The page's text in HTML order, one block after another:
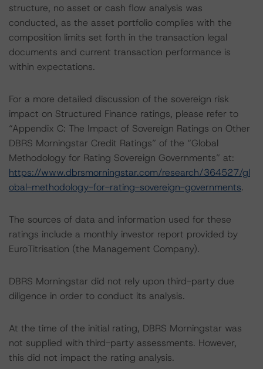
structure, no asset or cash flow analysis was
conducted, as the asset portfolio complies with the
composition limits set forth in the transaction legal
documents and current transaction performance is
within expectations.
For a more detailed discussion of the sovereign risk
impact on Structured Finance ratings, please refer to
“Appendix C: The Impact of Sovereign Ratings on Other
DBRS Morningstar Credit Ratings” of the “Global
Methodology for Rating Sovereign Governments” at:
https://www.dbrsmorningstar.com/research/364527/gl
obal-methodology-for-rating-sovereign-governments.
The sources of data and information used for these
ratings include a monthly investor report provided by
EuroTitrisation (the Management Company).
DBRS Morningstar did not rely upon third-party due
diligence in order to conduct its analysis.
At the time of the initial rating, DBRS Morningstar was
not supplied with third-party assessments. However,
this did not impact the rating analysis.